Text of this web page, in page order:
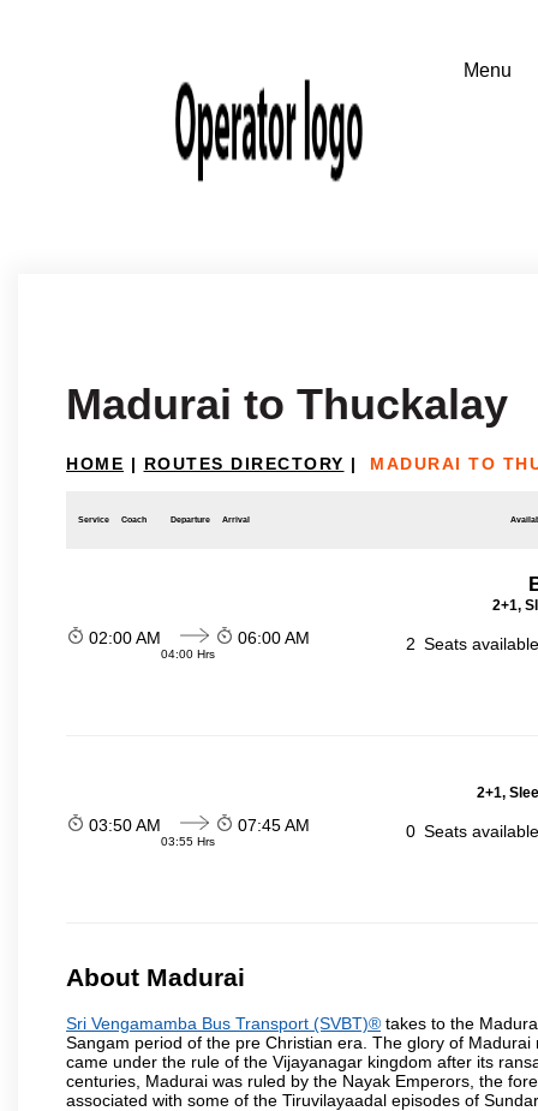
Madurai to Thuckalay
HOME | ROUTES DIRECTORY | MADURAI TO
Service Coach Departure Arrival
2+1,
02:00 AM
04:00 Hrs
06:00 AM 2 Seats
2+1,
03:50 AM
03:55 Hrs
07:45 AM 0 Seats
About Madurai
Sri Vengamamba Bus Transport (SVBT)® takes to the
Sangam period of the pre Christian era. The glory of
came under the rule of the Vijayanagar kingdom after its
centuries, Madurai was ruled by the Nayak Emperors, the
associated with some of the Tiruvilayaadal episodes of